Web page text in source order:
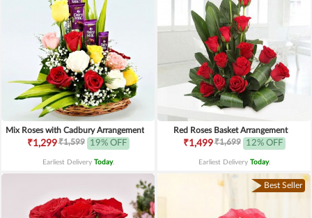
Mix Roses with Cadbury Arrangement
₹1,299₹1,599 19% OFF
Earliest Delivery Today.
Red Roses Basket Arrangement
₹1,499₹1,699 12% OFF
Earliest Delivery Today.
Best Seller